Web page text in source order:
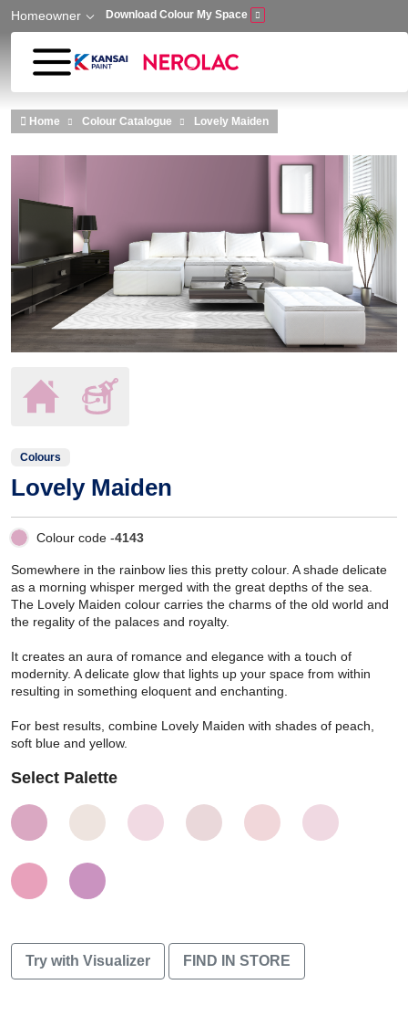
Skip to main content
Homeowner Download Colour My Space
Home Colour Catalogue Lovely Maiden
Colours
Lovely Maiden
Colour code -4143
Somewhere in the rainbow lies this pretty colour. A shade delicate
as a morning whisper merged with the great depths of the sea.
The Lovely Maiden colour carries the charms of the old world and
the regality of the palaces and royalty.
It creates an aura of romance and elegance with a touch of
modernity. A delicate glow that lights up your space from within
resulting in something eloquent and enchanting.
For best results, combine Lovely Maiden with shades of peach,
soft blue and yellow.
Select Palette
Try with Visualizer FIND IN STORE